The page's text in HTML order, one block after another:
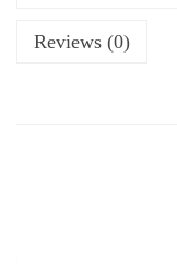
Reviews (0)